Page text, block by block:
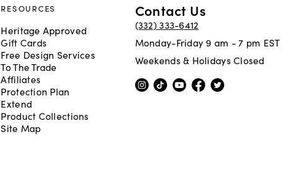
RESOURCES
Heritage Approved
Gift Cards
Free Design Services
To The Trade
Affiliates
Protection Plan
Extend
Product Collections
Site Map
Contact Us
(332) 333-6412
Monday-Friday 9 am - 7 pm EST
Weekends & Holidays Closed